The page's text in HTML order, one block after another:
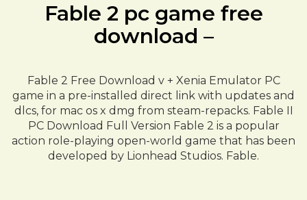
Fable 2 pc game free
download –
Fable 2 Free Download v + Xenia Emulator PC
game in a pre-installed direct link with updates and
dlcs, for mac os x dmg from steam-repacks. Fable II
PC Download Full Version Fable 2 is a popular
action role-playing open-world game that has been
developed by Lionhead Studios. Fable.